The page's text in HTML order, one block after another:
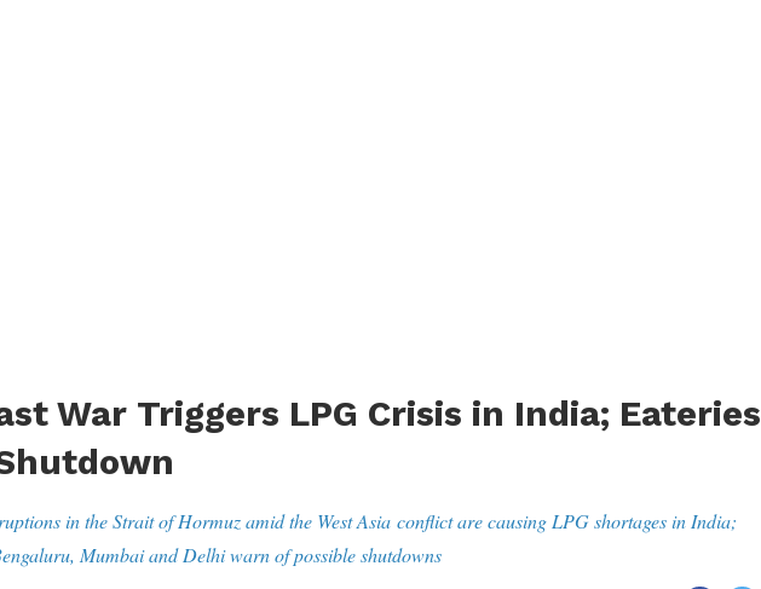
War Triggers LPG Crisis in India; Eateries
in the Strait of Hormuz amid the West Asia conflict are causing LPG shortages in India;
Mumbai and Delhi warn of possible shutdowns